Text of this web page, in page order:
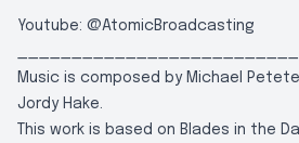
Youtube: @AtomicBroadcasting
Music is composed by Michael
Jordy Hake.
This work is based on Blades in the